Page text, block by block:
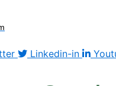
Linkedin-in